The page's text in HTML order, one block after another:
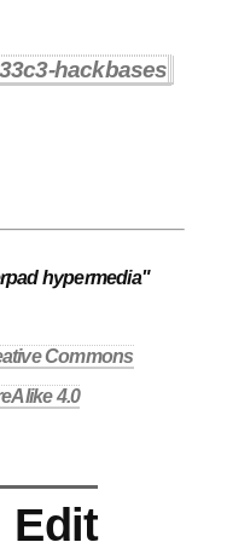
hackbases
hypermedia"
Commons
4.0
Edit